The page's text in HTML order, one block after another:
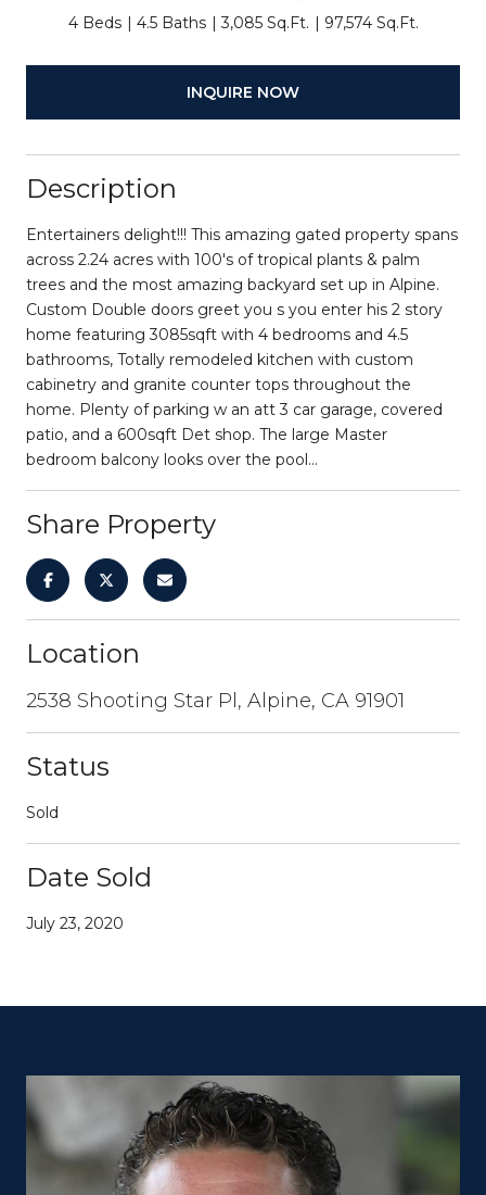
4 Beds 4.5 Baths 3,085 Sq.Ft. 97,574 Sq.Ft.
INQUIRE NOW
Description
Entertainers delight!!! This amazing gated property spans
across 2.24 acres with 100's of tropical plants & palm
trees and the most amazing backyard set up in Alpine.
Custom Double doors greet you s you enter his 2 story
home featuring 3085sqft with 4 bedrooms and 4.5
bathrooms, Totally remodeled kitchen with custom
cabinetry and granite counter tops throughout the
home. Plenty of parking w an att 3 car garage, covered
patio, and a 600sqft Det shop. The large Master
bedroom balcony looks over the pool...
Share Property
Location
2538 Shooting Star Pl, Alpine, CA 91901
Status
Sold
Date Sold
July 23, 2020